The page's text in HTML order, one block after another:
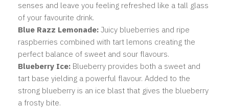
senses and leave you feeling refreshed like a tall glass
of your favourite drink.
Blue Razz Lemonade: Juicy blueberries and ripe
raspberries combined with tart lemons creating the
perfect balance of sweet and sour flavours.
Blueberry Ice: Blueberry provides both a sweet and
tart base yielding a powerful flavour. Added to the
strong blueberry is an ice blast that gives the blueberry
a frosty bite.